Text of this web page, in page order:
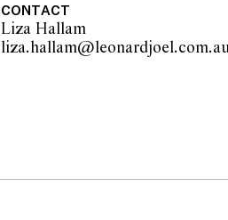
CONTACT
Liza Hallam